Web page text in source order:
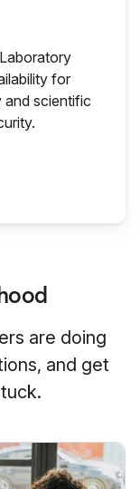
for
and scientific
are doing
and get